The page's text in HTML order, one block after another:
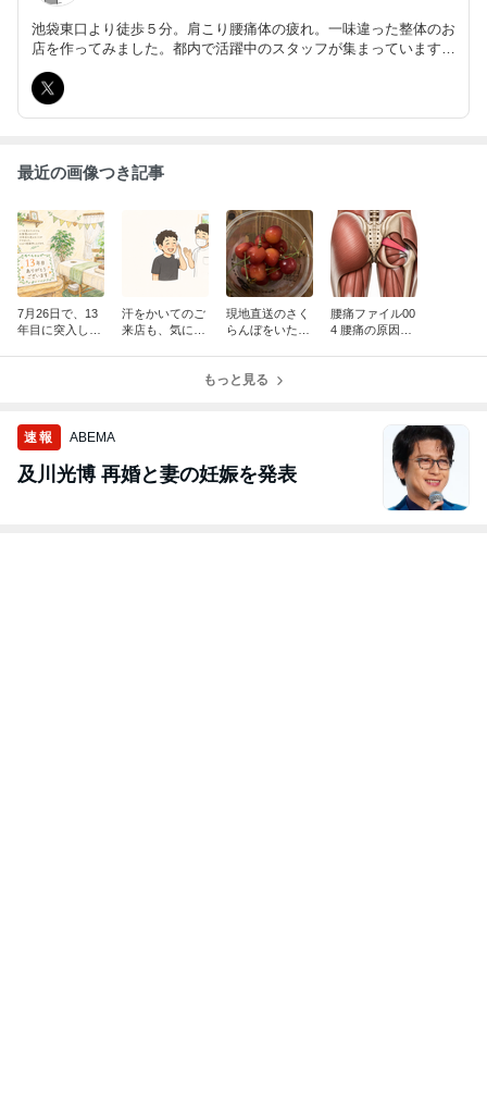
池袋東口より徒歩５分。肩こり腰痛体の疲れ。一味違った整体のお
店を作ってみました。都内で活躍中のスタッフが集まっています。
ゆったりと自分の時間を過ごし心と体をケアしたい方におススメし
ます。ゆったりとリラクゼーションから病院でもよくならない症状
まで。
最近の画像つき記事
7月26日で、13
年目に突入しま
汗をかいてのご
来店も、気にし
現地直送のさく
らんぼをいただ
腰痛ファイル00
4 腰痛の原因が
もっと見る
速報 ABEMA
及川光博 再婚と妻の妊娠を発表